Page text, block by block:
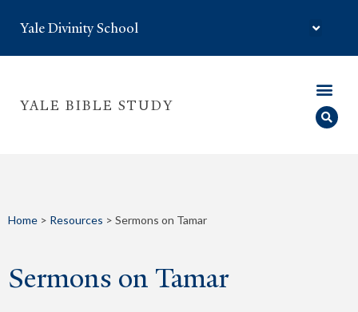
Yale Divinity School
YALE BIBLE STUDY
Home > Resources > Sermons on Tamar
Sermons on Tamar